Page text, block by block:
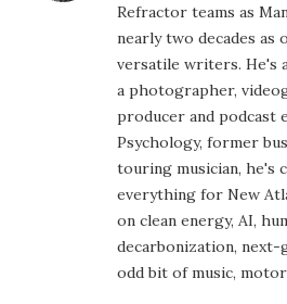
Refractor teams as
nearly two decades as
versatile writers. He's
a photographer,
producer and podcast
Psychology, former
touring musician, he's
everything for New
on clean energy, AI,
decarbonization, next-
odd bit of music,